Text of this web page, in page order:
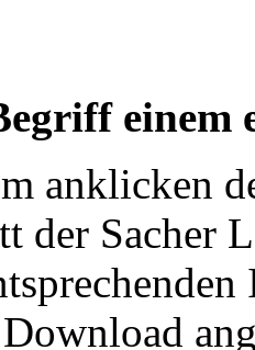
einem
anklicken
der Sacher